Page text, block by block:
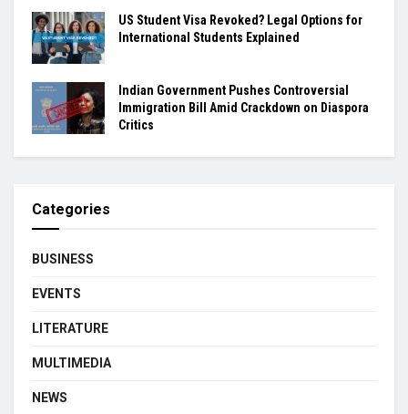
US Student Visa Revoked? Legal Options for
International Students Explained
Indian Government Pushes Controversial
Immigration Bill Amid Crackdown on Diaspora
Critics
Categories
BUSINESS
EVENTS
LITERATURE
MULTIMEDIA
NEWS